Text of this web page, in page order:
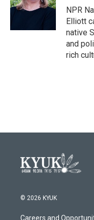
o
r
I
NPR
Elliott
native
and
rich
© 2026 KYUK
Careers and